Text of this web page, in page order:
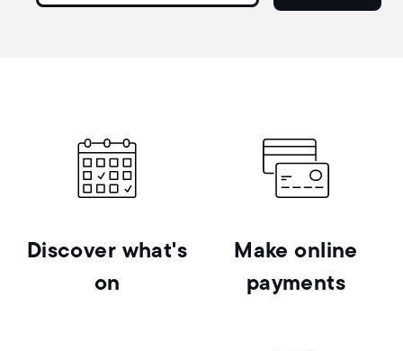
Discover what's
on
Make online
payments